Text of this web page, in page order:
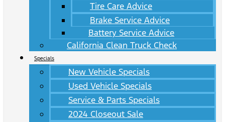
Tire Care Advice
Brake Service Advice
Battery Service Advice
California Clean Truck Check
Specials
New Vehicle Specials
Used Vehicle Specials
Service & Parts Specials
2024 Closeout Sale